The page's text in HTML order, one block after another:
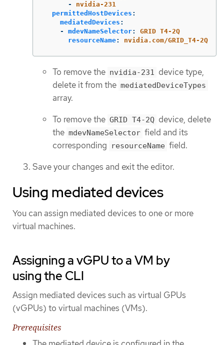
-
nvidia-231
permittedHostDevices :
mediatedDevices :
-
mdevNameSelector:
GRID T4-2Q
resourceName: nvidia.com/GRID_T4-2Q
To remove the nvidia-231 device type,
delete it from the mediatedDeviceTypes
array.
To remove the GRID T4-2Q device, delete
the mdevNameSelector field and its
corresponding
resourceName field.
Save your changes and exit the editor.
Using mediated devices
You can assign mediated devices to one or more
virtual machines.
Assigning a vGPU to a VM by
using the CLI
Assign mediated devices such as virtual GPUs
(vGPUs) to virtual machines (VMs).
Prerequisites